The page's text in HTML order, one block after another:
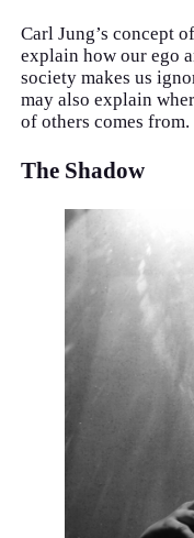
Carl Jung’s concept
explain how our ego
society makes us
may also explain
of others comes from.
The Shadow